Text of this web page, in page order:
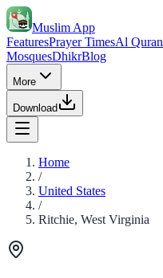
Muslim App
FeaturesPrayer TimesAl Quran
MosquesDhikrBlog
More
Download
Home
/
United States
/
Ritchie, West Virginia